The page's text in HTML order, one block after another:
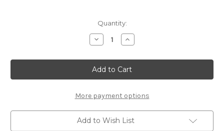
Quantity:
Decrease
Quantity
"Downtown"
1000
Piece
Jigsaw
|
80168
|
Cobble
Hill
Increase
Quantity
"Downtown"
1000
Piece
Jigsaw
|
80168
|
Cobble
Hill
More payment options
Add to Wish List